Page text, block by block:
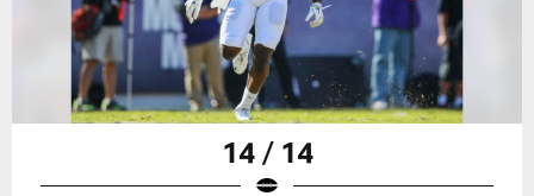
14 / 14